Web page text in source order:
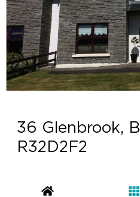
36 Glenbrook,
R32D2F2